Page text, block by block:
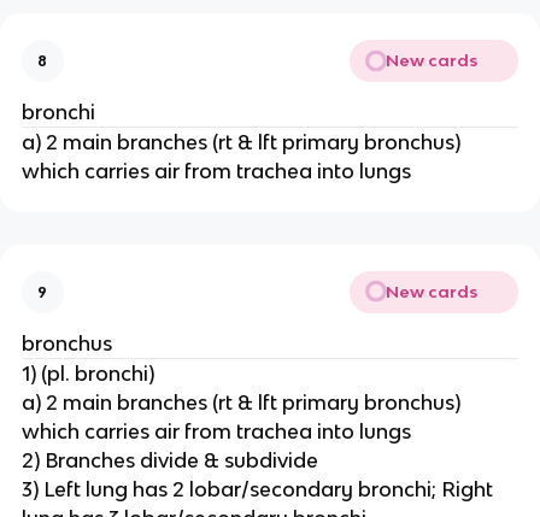
8 New cards
bronchi
a) 2 main branches (rt & lft primary bronchus)
which carries air from trachea into lungs
9 New cards
bronchus
1) (pl. bronchi)
a) 2 main branches (rt & lft primary bronchus)
which carries air from trachea into lungs
2) Branches divide & subdivide
3) Left lung has 2 lobar/secondary bronchi; Right